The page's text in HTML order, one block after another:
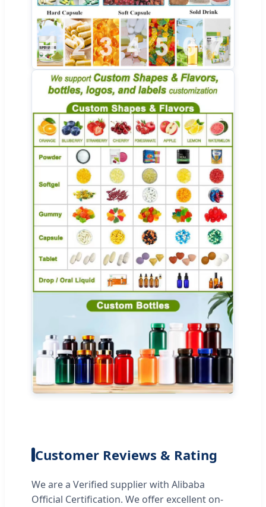
Customer Reviews & Rating
We are a Verified supplier with Alibaba
Official Certification. We offer excellent on-